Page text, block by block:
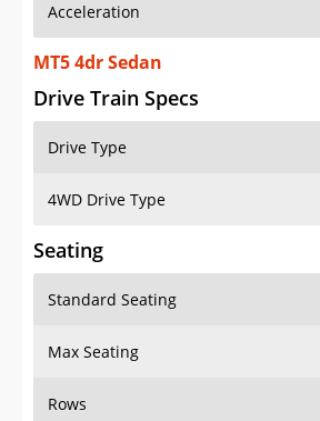
Acceleration
MT5 4dr Sedan
Drive Train Specs
Drive Type
4WD Drive Type
Seating
Standard Seating
Max Seating
Rows